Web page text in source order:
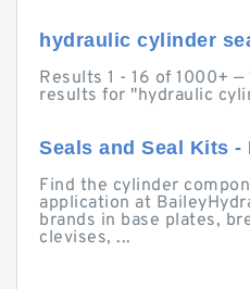
hydraulic cylinder
Results 1 - 16 of 1000+
results for "hydraulic
Seals and Seal Kits
Find the cylinder
application at
brands in base plates,
clevises, ...